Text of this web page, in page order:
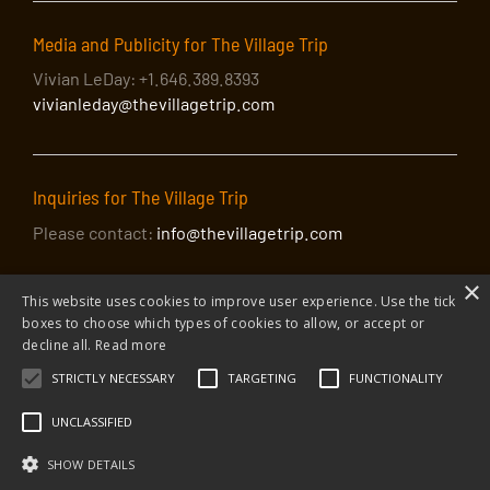
out, entreating us all to fight the good fight. Bass-
celebrates a true American patriot with a program of
Robeson’s best-loved songs and his bravest words,
spoken in a tumultuous time when many turned against
David Amram and other composers, including Augusta
Wellington Pound, and Maria Thompson Corley setting
Hughes.
Media and Publicity for The Village Trip
Vivian LeDay: +1.646.389.8393
vivianleday@thevillagetrip.com
Inquiries for The Village Trip
Please contact: info@thevillagetrip.com
© 2026 The Village Trip | Privacy Policy Donate to The Village Trip
The Village Trip is a 501(c)3 organization and all donations to it are tax-
×
This website uses cookies to improve user experience. Use the tick
boxes to choose which types of cookies to allow, or accept or
decline all. Read more
STRICTLY NECESSARY TARGETING FUNCTIONALITY
UNCLASSIFIED
SHOW DETAILS